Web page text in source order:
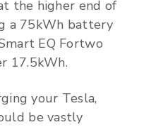
the higher end of
a 75kWh battery
EQ Fortwo
17.5kWh.
your Tesla,
be vastly